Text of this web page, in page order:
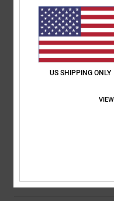
I recommend this product
US SHIPPING ONLY